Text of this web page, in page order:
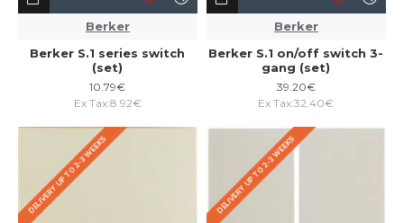
Berker
Berker S.1 series switch
(set)
10.79€
Ex Tax:8.92€
Berker
Berker S.1 on/off switch 3-
gang (set)
39.20€
Ex Tax:32.40€
DELIVERY UP TO 2-3 WEEKS DELIVERY UP TO 2-3 WEEKS